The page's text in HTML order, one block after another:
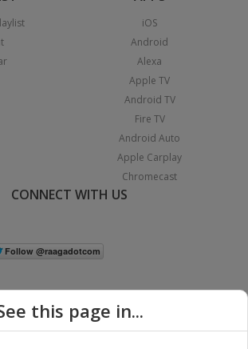
iOS
Android
Alexa
Apple TV
Android TV
Fire TV
Android Auto
Apple Carplay
Chromecast
CONNECT WITH US
this page in...